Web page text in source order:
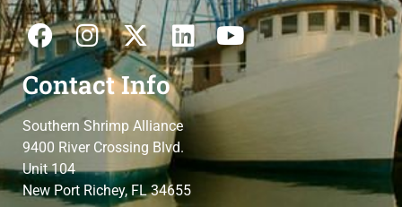
Contact Info
Southern Shrimp Alliance
9400 River Crossing Blvd.
Unit 104
New Port Richey, FL 34655